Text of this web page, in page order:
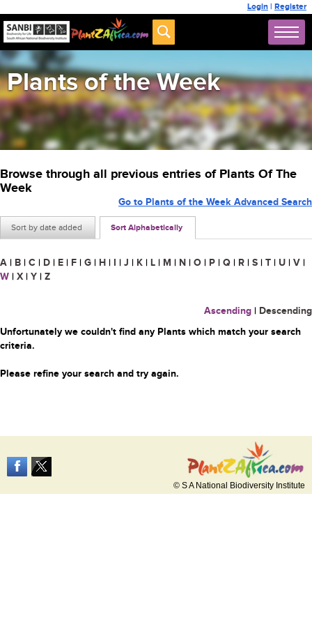
Login | Register
Plants of the Week
Browse through all previous entries of Plants Of The
Week
Sort by date added Sort Alphabetically
Go to Plants of the Week Advanced Search
A | B | C | D | E | F | G | H | I | J | K | L | M | N | O | P | Q | R | S | T | U | V |
W | X | Y | Z
Ascending | Descending
Unfortunately we couldn't find any Plants which match your search
criteria.
Please refine your search and try again.
© S A National Biodiversity Institute